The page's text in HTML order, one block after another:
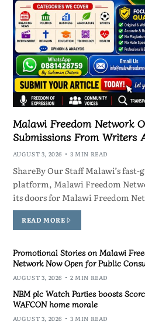
Malawi Freedom Network
Submissions From Writers
AUGUST 3, 2026 3 MIN READ
ShareBy Our Staff Malawi’s
platform, Malawi Freedom
its doors for Malawi Freedom
READ MORE
Promotional Stories on Malawi
Network Now Open for Public
AUGUST 3, 2026 2 MIN READ
NBM plc Watch Parties boosts
WAFCON home morale
AUGUST 3, 2026 3 MIN READ